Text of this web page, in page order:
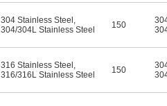
304 Stainless Steel ,
304/304L Stainless Steel
150
316 Stainless Steel ,
316/316L Stainless Steel
150